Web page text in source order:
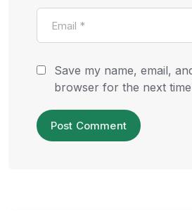
Save my name, email,
browser for the next